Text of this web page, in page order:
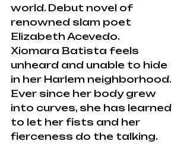
world. Debut novel of
renowned slam poet
Elizabeth Acevedo.
Xiomara Batista feels
unheard and unable to hide
in her Harlem neighborhood.
Ever since her body grew
into curves, she has learned
to let her fists and her
fierceness do the talking.